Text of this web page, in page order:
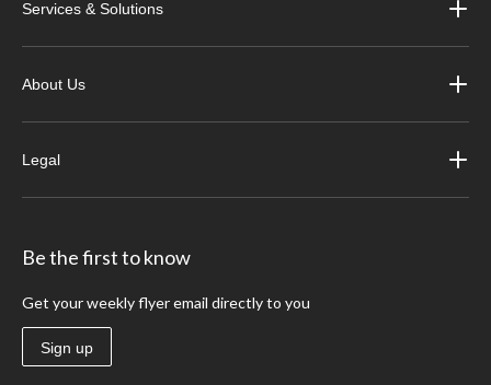
Services & Solutions
About Us
Legal
Be the first to know
Get your weekly flyer email directly to you
Sign up